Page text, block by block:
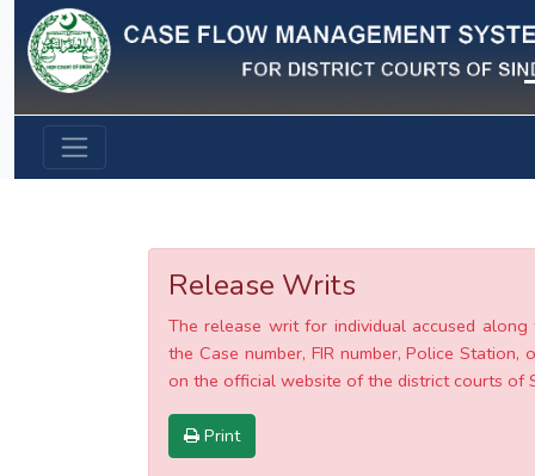
Previous
Release Writs
The release writ for individual accused
the Case number, FIR number, Police
on the official website of the district courts of
Print